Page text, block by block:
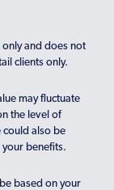
and does not
clients only.
may fluctuate
the level of
could also be
your benefits.
based on your